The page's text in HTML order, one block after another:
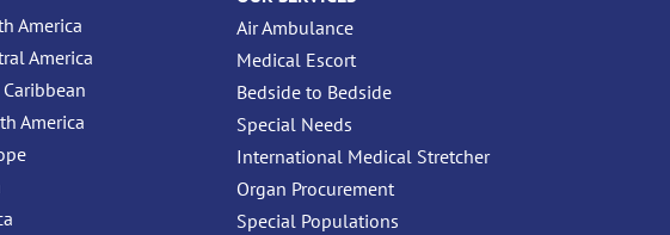
America
America
America
Air Ambulance
Medical Escort
Bedside to Bedside
Special Needs
International Medical Stretcher
Organ Procurement
Special Populations